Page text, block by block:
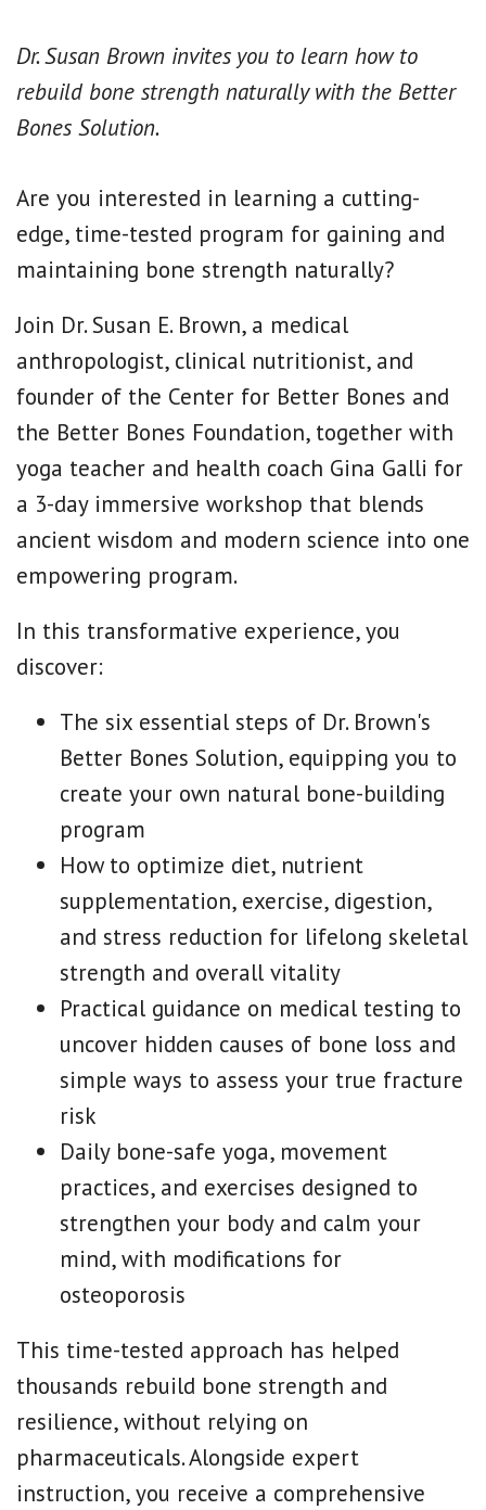
Dr. Susan Brown invites you to learn how to
rebuild bone strength naturally with the Better
Bones Solution.
Are you interested in learning a cutting-
edge, time-tested program for gaining and
maintaining bone strength naturally?
Join Dr. Susan E. Brown, a medical
anthropologist, clinical nutritionist, and
founder of the Center for Better Bones and
the Better Bones Foundation, together with
yoga teacher and health coach Gina Galli for
a 3-day immersive workshop that blends
ancient wisdom and modern science into one
empowering program.
In this transformative experience, you
discover:
The six essential steps of Dr. Brown's
Better Bones Solution, equipping you to
create your own natural bone-building
program
How to optimize diet, nutrient
supplementation, exercise, digestion,
and stress reduction for lifelong skeletal
strength and overall vitality
Practical guidance on medical testing to
uncover hidden causes of bone loss and
simple ways to assess your true fracture
risk
Daily bone-safe yoga, movement
practices, and exercises designed to
strengthen your body and calm your
mind, with modifications for
osteoporosis
This time-tested approach has helped
thousands rebuild bone strength and
resilience, without relying on
pharmaceuticals. Alongside expert
instruction, you receive a comprehensive